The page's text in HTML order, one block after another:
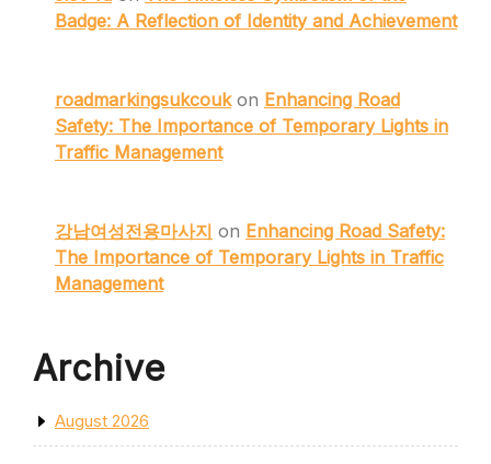
Badge: A Reflection of Identity and Achievement
roadmarkingsukcoukon Enhancing Road
Safety: The Importance of Temporary Lights in
Traffic Management
강남여성전용마사지 on Enhancing Road Safety:
The Importance of Temporary Lights in Traffic
Management
Archive
August 2026